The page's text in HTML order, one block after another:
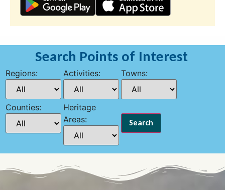
Search Points of Interest
Regions: Activities: Towns:
Counties:
Heritage
Areas: